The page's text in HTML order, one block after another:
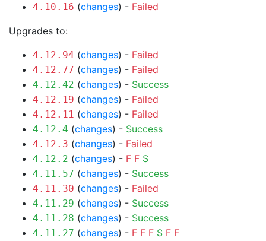
4.10.16 (changes) - Failed
Upgrades to:
4.12.94 (changes) - Failed
4.12.77 (changes) - Failed
4.12.42 (changes) - Success
4.12.19 (changes) - Failed
4.12.11 (changes) - Failed
4.12.4 (changes) - Success
4.12.3 (changes) - Failed
4.12.2 (changes) - F F S
4.11.57 (changes) - Success
4.11.30 (changes) - Failed
4.11.29 (changes) - Success
4.11.28 (changes) - Success
4.11.27 (changes) - F F F S F F